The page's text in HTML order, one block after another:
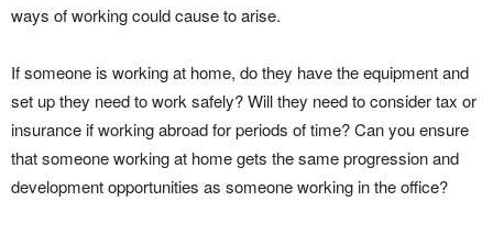
ways of working could cause to arise.
If someone is working at home, do they have the equipment and
set up they need to work safely? Will they need to consider tax or
insurance if working abroad for periods of time? Can you ensure
that someone working at home gets the same progression and
development opportunities as someone working in the office?